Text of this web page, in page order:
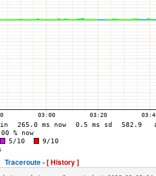
Traceroute -[ History ]